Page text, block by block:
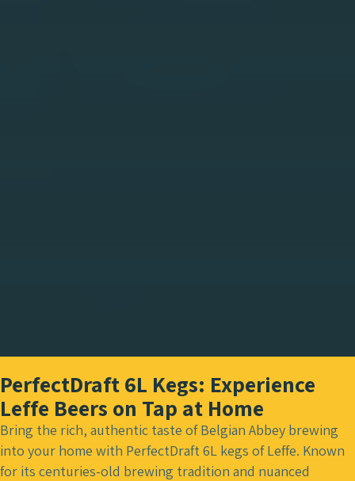
PerfectDraft 6L Kegs: Experience
Leffe Beers on Tap at Home
Bring the rich, authentic taste of Belgian Abbey brewing
into your home with PerfectDraft 6L kegs of Leffe. Known
for its centuries-old brewing tradition and nuanced